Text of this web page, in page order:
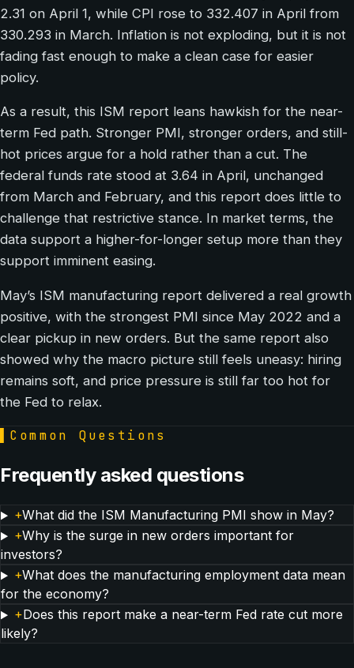
2.31 on April 1, while CPI rose to 332.407 in April from
330.293 in March. Inflation is not exploding, but it is not
fading fast enough to make a clean case for easier
policy.
As a result, this ISM report leans hawkish for the near-
term Fed path. Stronger PMI, stronger orders, and still-
hot prices argue for a hold rather than a cut. The
federal funds rate stood at 3.64 in April, unchanged
from March and February, and this report does little to
challenge that restrictive stance. In market terms, the
data support a higher-for-longer setup more than they
support imminent easing.
May’s ISM manufacturing report delivered a real growth
positive, with the strongest PMI since May 2022 and a
clear pickup in new orders. But the same report also
showed why the macro picture still feels uneasy: hiring
remains soft, and price pressure is still far too hot for
the Fed to relax.
Common Questions
Frequently asked questions
+What did the ISM Manufacturing PMI show in May?
+Why is the surge in new orders important for
investors?
+What does the manufacturing employment data mean
for the economy?
+Does this report make a near-term Fed rate cut more
likely?